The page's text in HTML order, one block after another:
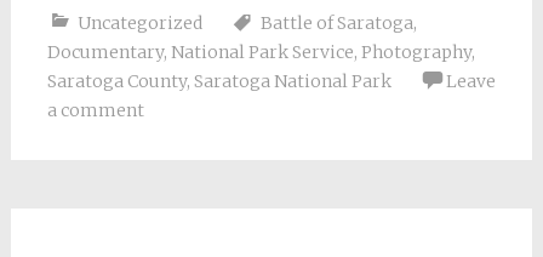
Uncategorized Battle of Saratoga,
Documentary, National Park Service, Photography,
Saratoga County, Saratoga National Park
Leave
a comment